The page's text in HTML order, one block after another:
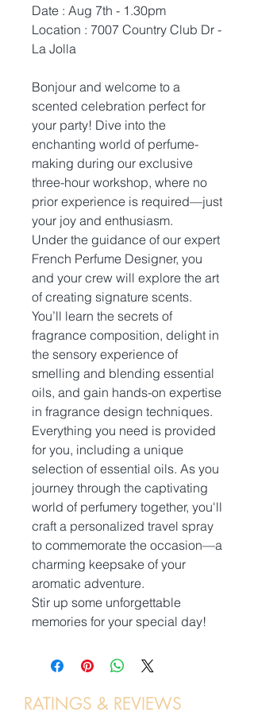
Date : Aug 7th - 1.30pm
Location : 7007 Country Club Dr -
La Jolla
Bonjour and welcome to a
scented celebration perfect for
your party! Dive into the
enchanting world of perfume-
making during our exclusive
three-hour workshop, where no
prior experience is required—just
your joy and enthusiasm.
Under the guidance of our expert
French Perfume Designer, you
and your crew will explore the art
of creating signature scents.
You’ll learn the secrets of
fragrance composition, delight in
the sensory experience of
smelling and blending essential
oils, and gain hands-on expertise
in fragrance design techniques.
Everything you need is provided
for you, including a unique
selection of essential oils. As you
journey through the captivating
world of perfumery together, you'll
craft a personalized travel spray
to commemorate the occasion—a
charming keepsake of your
aromatic adventure.
Stir up some unforgettable
memories for your special day!
RATINGS & REVIEWS